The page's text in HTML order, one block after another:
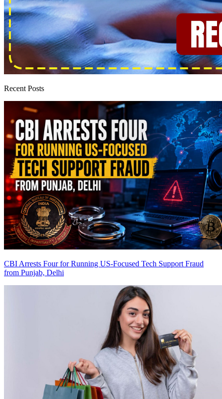
Recent Posts
CBI Arrests Four for Running US-Focused Tech Support Fraud
from Punjab, Delhi